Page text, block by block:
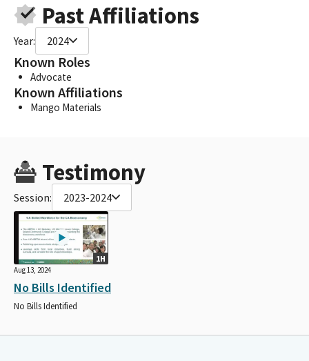
Past Affiliations
Year: 2024
Known Roles
Advocate
Known Affiliations
Mango Materials
Testimony
Session: 2023-2024
1H
Aug 13, 2024
No Bills Identified
No Bills Identified